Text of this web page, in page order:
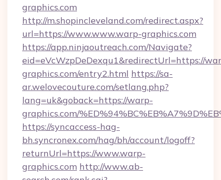
graphics.com
http://m.shopincleveland.com/redirect.aspx?
url=https://www.www.warp-graphics.com
https://app.ninjaoutreach.com/Navigate?
eid=eVcWzpDeDexqu1&redirectUrl=https://
graphics.com/entry2.html https://sa-
ar.welovecouture.com/setlang.php?
lang=uk&goback=https://warp-
graphics.com/
https://syncaccess-hag-
bh.syncronex.com/hag/bh/account/logoff?
returnUrl=https://www.warp-
graphics.com http://www.ab-